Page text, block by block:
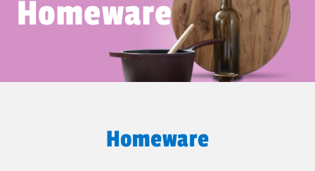
Homeware
Homeware